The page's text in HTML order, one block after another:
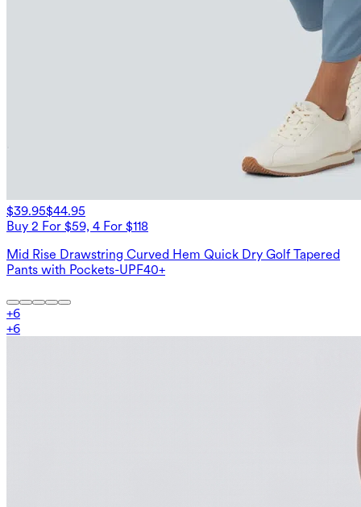
$39.95$44.95
Buy 2 For $59, 4 For $118
Mid Rise Drawstring Curved Hem Quick Dry Golf Tapered
Pants with Pockets-UPF40+
+6
+6